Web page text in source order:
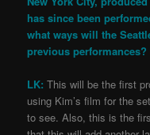
has since been
what ways will the
previous performances?
LK: This will be the first
using Kim’s film for the
to see. Also, this is the